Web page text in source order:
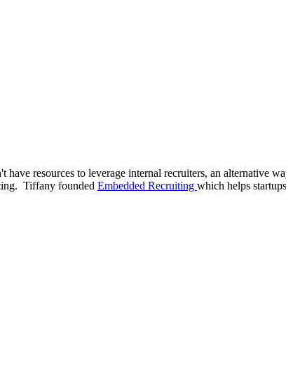
resources to leverage internal recruiters, an alternative
Tiffany founded Embedded Recruiting which helps